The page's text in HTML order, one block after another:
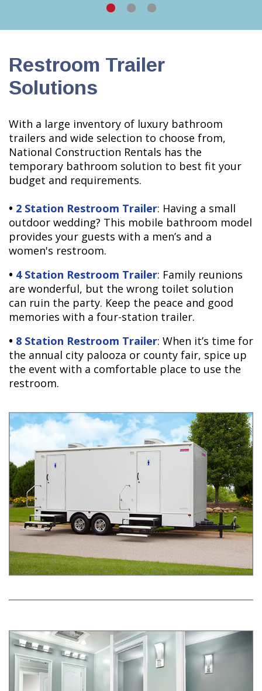
Restroom Trailer
Solutions
With a large inventory of luxury bathroom
trailers and wide selection to choose from,
National Construction Rentals has the
temporary bathroom solution to best fit your
budget and requirements.
• 2 Station Restroom Trailer: Having a small
outdoor wedding? This mobile bathroom model
provides your guests with a men’s and a
women's restroom.
• 4 Station Restroom Trailer: Family reunions
are wonderful, but the wrong toilet solution
can ruin the party. Keep the peace and good
memories with a four-station trailer.
• 8 Station Restroom Trailer: When it’s time for
the annual city palooza or county fair, spice up
the event with a comfortable place to use the
restroom.